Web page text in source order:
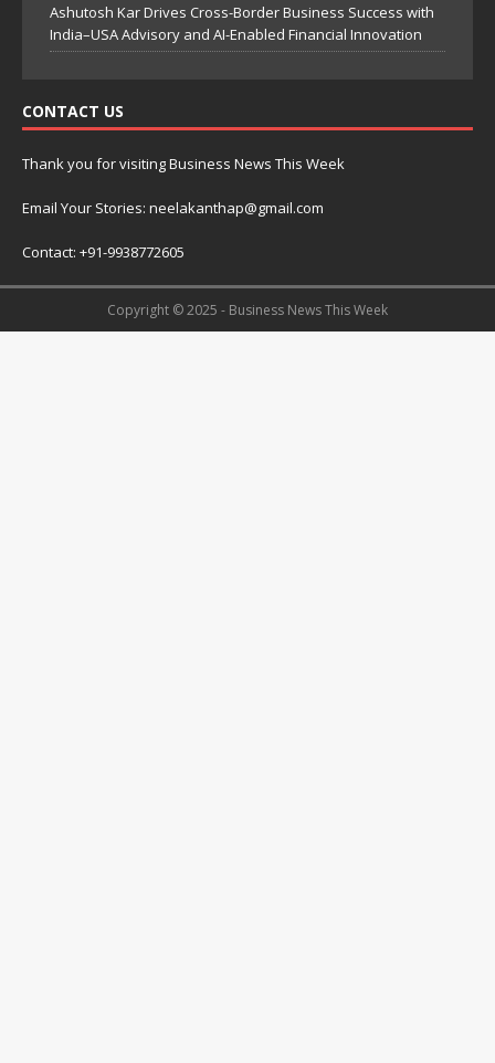
Ashutosh Kar Drives Cross-Border Business Success with
India–USA Advisory and AI-Enabled Financial Innovation
CONTACT US
Thank you for visiting Business News This Week
Email Your Stories: neelakanthap@gmail.com
Contact: +91-9938772605
Copyright © 2025 - Business News This Week